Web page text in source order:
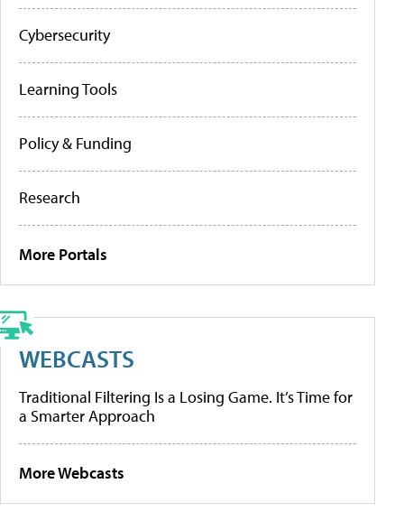
Cybersecurity
Learning Tools
Policy & Funding
Research
More Portals
WEBCASTS
Traditional Filtering Is a Losing Game. It’s Time for
a Smarter Approach
More Webcasts